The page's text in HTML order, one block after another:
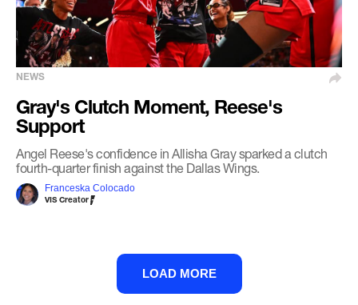
Gray's Clutch Moment, Reese's
Support
Angel Reese's confidence in Allisha Gray sparked a clutch
fourth-quarter finish against the Dallas Wings.
Franceska Colocado
VIS Creator
NEWS
LOAD MORE